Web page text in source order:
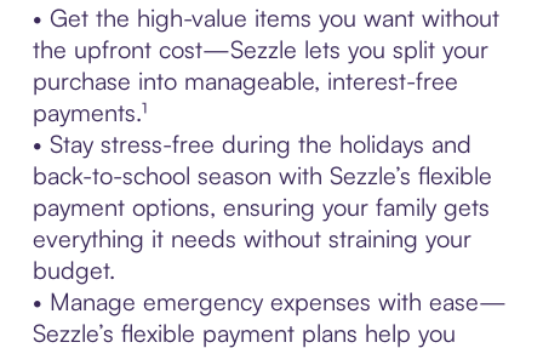
• Get the high-value items you want without
the upfront cost—Sezzle lets you split your
purchase into manageable, interest-free
payments.¹
• Stay stress-free during the holidays and
back-to-school season with Sezzle’s flexible
payment options, ensuring your family gets
everything it needs without straining your
budget.
• Manage emergency expenses with ease—
Sezzle’s flexible payment plans help you